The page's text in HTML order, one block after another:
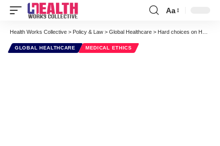
Font
Resizer
Aa
Health Works Collective > Policy & Law > Global Healthcare > Hard choices on Health Care at Home and Away
GLOBAL HEALTHCARE MEDICAL ETHICS